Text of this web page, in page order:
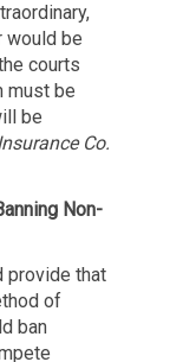
would be
courts
must be
be
Co.
Non-
provide that
of
ban